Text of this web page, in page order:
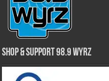
Shop & Support 98.9 WYRZ